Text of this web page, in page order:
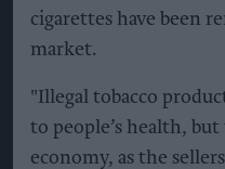
cigarettes have been
market.
"Illegal tobacco
to people’s health,
economy, as the